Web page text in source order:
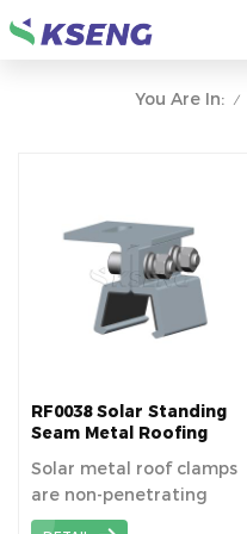
You Are In: /
RF0038 Solar Standing
Seam Metal Roofing
Solar metal roof clamps
are non-penetrating
fasteners that grip